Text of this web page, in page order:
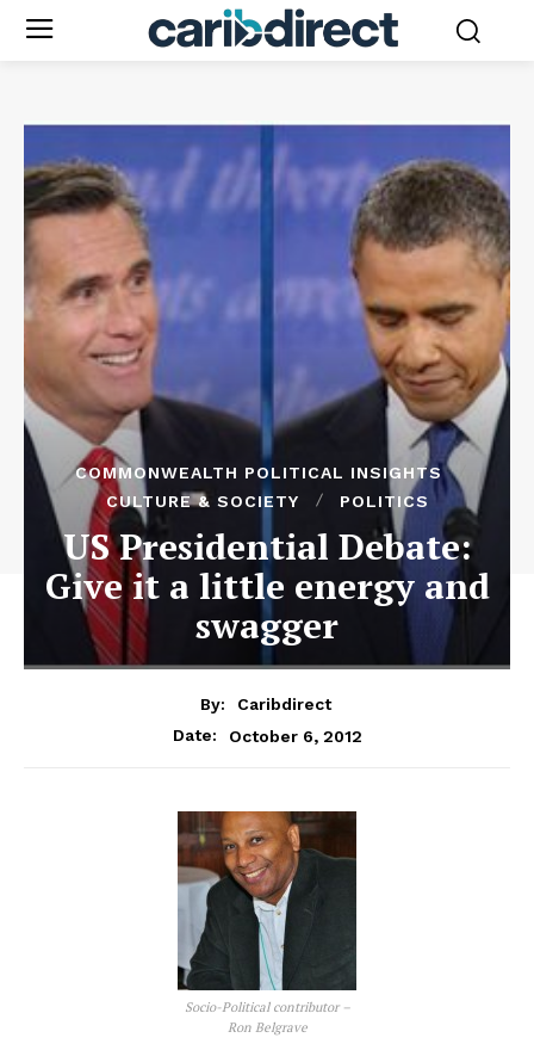
COMMONWEALTH POLITICAL INSIGHTS
CULTURE & SOCIETY
POLITICS
US Presidential Debate:
Give it a little energy and
swagger
By:
Caribdirect
Date:
October 6, 2012
Socio-Political contributor –
Ron Belgrave